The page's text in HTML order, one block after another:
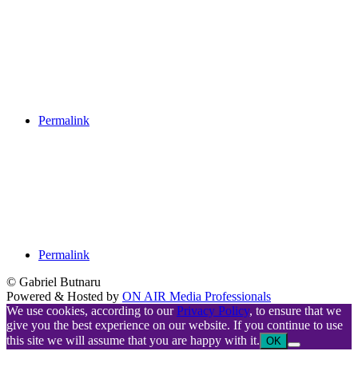
Permalink
Permalink
© Gabriel Butnaru
Powered & Hosted by ON AIR Media Professionals
We use cookies, according to ourPrivacy Policy, to ensure that we
give you the best experience on our website. If you continue to use
this site we will assume that you are happy with it. OK